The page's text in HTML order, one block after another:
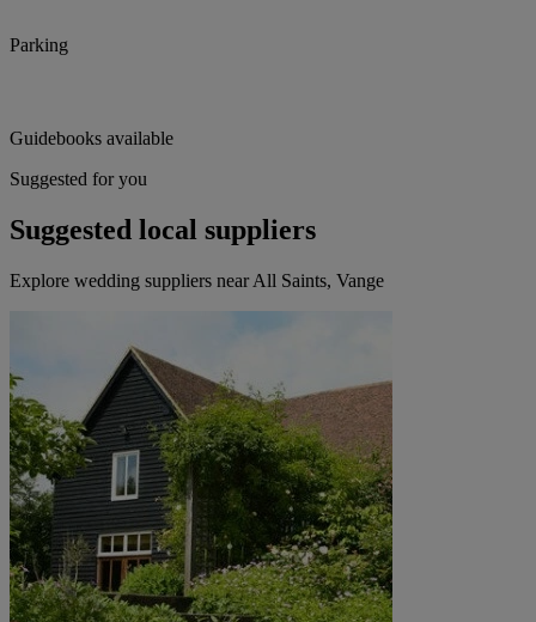
Parking
Guidebooks available
Suggested for you
Suggested local suppliers
Explore wedding suppliers near All Saints, Vange